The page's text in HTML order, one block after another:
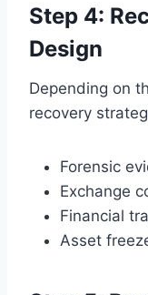
Step 4:
Design
Depending on
recovery
Forensic
Exchange
Financial
Asset